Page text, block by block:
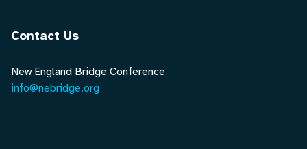
Contact Us
New England Bridge Conference
info@nebridge.org